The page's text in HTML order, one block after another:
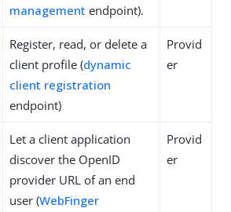
management endpoint).
Register, read, or delete a
client profile (dynamic
client registration
endpoint)
Provid
er
Let a client application
discover the OpenID
provider URL of an end
user (WebFinger
Provid
er